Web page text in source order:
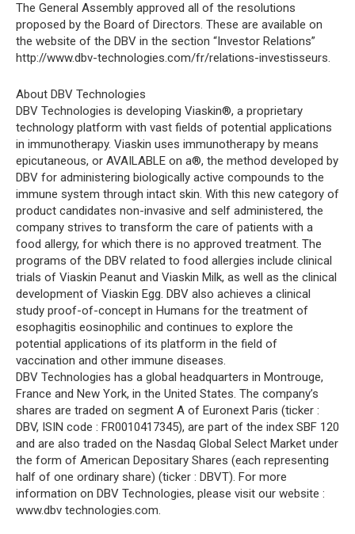
The General Assembly approved all of the resolutions
proposed by the Board of Directors. These are available on
the website of the DBV in the section “Investor Relations”
http://www.dbv-technologies.com/fr/relations-investisseurs.
About DBV Technologies
DBV Technologies is developing Viaskin®, a proprietary
technology platform with vast fields of potential applications
in immunotherapy. Viaskin uses immunotherapy by means
epicutaneous, or AVAILABLE on a®, the method developed by
DBV for administering biologically active compounds to the
immune system through intact skin. With this new category of
product candidates non-invasive and self administered, the
company strives to transform the care of patients with a
food allergy, for which there is no approved treatment. The
programs of the DBV related to food allergies include clinical
trials of Viaskin Peanut and Viaskin Milk, as well as the clinical
development of Viaskin Egg. DBV also achieves a clinical
study proof-of-concept in Humans for the treatment of
esophagitis eosinophilic and continues to explore the
potential applications of its platform in the field of
vaccination and other immune diseases.
DBV Technologies has a global headquarters in Montrouge,
France and New York, in the United States. The company’s
shares are traded on segment A of Euronext Paris (ticker :
DBV, ISIN code : FR0010417345), are part of the index SBF 120
and are also traded on the Nasdaq Global Select Market under
the form of American Depositary Shares (each representing
half of one ordinary share) (ticker : DBVT). For more
information on DBV Technologies, please visit our website :
www.dbv technologies.com.